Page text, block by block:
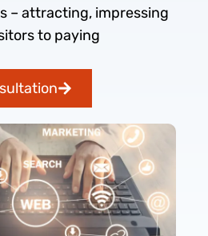
– attracting, impressing
to paying